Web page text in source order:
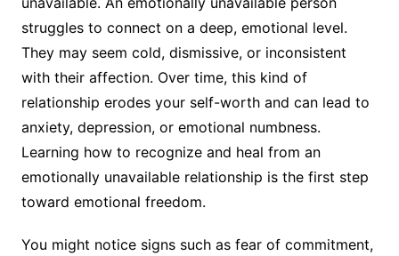
struggles to connect on a deep, emotional level.
They may seem cold, dismissive, or inconsistent
with their affection. Over time, this kind of
relationship erodes your self-worth and can lead to
anxiety, depression, or emotional numbness.
Learning how to recognize and heal from an
emotionally unavailable relationship is the first step
toward emotional freedom.
You might notice signs such as fear of commitment,